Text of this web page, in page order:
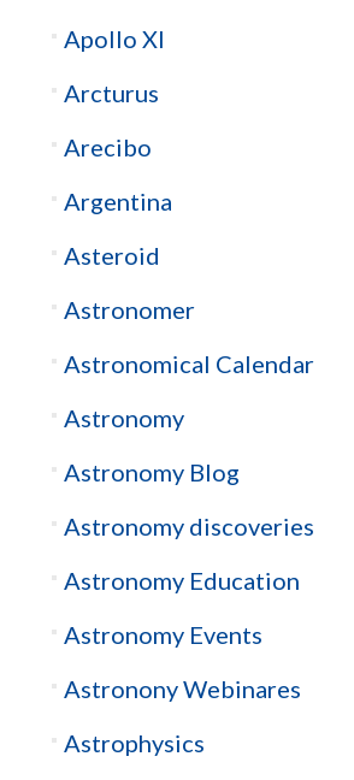
Apollo XI
Arcturus
Arecibo
Argentina
Asteroid
Astronomer
Astronomical Calendar
Astronomy
Astronomy Blog
Astronomy discoveries
Astronomy Education
Astronomy Events
Astronony Webinares
Astrophysics